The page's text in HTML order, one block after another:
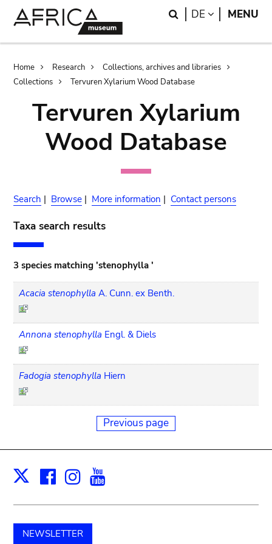
Search
DE LANGUAGE
MENU
Breadcrumb
Home Research
Collections, archives and libraries
Collections
Tervuren Xylarium Wood Database
Tervuren Xylarium
Wood Database
Search | Browse | More information | Contact persons
Taxa search results
3 species matching 'stenophylla '
Acacia stenophylla A. Cunn. ex Benth.
Annona stenophylla Engl. & Diels
Fadogia stenophylla Hiern
Previous page
X Facebook
Instagram
NEWSLETTER